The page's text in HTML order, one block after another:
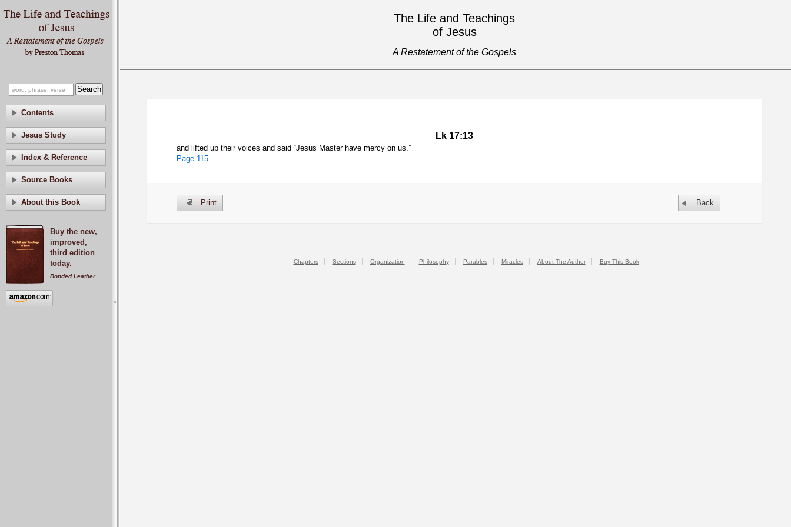
The Life and Teachings
of Jesus
A Restatement of the Gospels
Lk 17:13
and lifted up their voices and said “Jesus Master have mercy on us.”
Page 115
Back
Print
Contents
Jesus Study
Index & Reference
Source Books
About this Book
Buy the new,
improved,
third edition
today.
Bonded Leather
Chapters Sections Organization Philosophy Parables Miracles About The Author Buy This Book